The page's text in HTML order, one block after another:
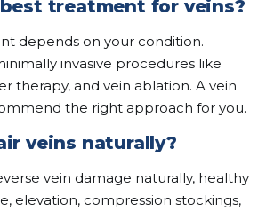
treatment for veins?
depends on your condition.
invasive procedures like
therapy, and vein ablation. A vein
the right approach for you.
veins naturally?
vein damage naturally, healthy
elevation, compression stockings,